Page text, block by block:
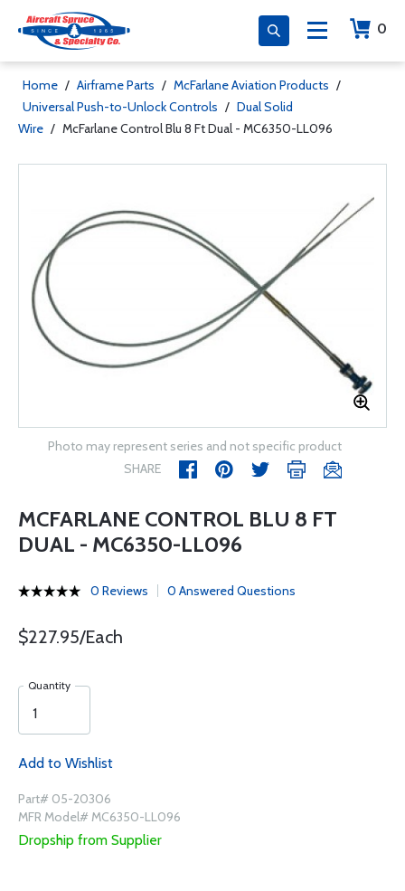
0
Home / Airframe Parts / McFarlane Aviation Products /
Universal Push-to-Unlock Controls / Dual Solid
Wire / McFarlane Control Blu 8 Ft Dual - MC6350-LL096
Photo may represent series and not specific product
SHARE
MCFARLANE CONTROL BLU 8 FT
DUAL - MC6350-LL096
0 Reviews 0 Answered Questions
$227.95/Each
Quantity
Add to Wishlist
Part# 05-20306
MFR Model# MC6350-LL096
Dropship from Supplier